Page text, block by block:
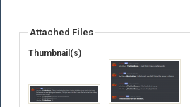
Attached Files
Thumbnail(s)